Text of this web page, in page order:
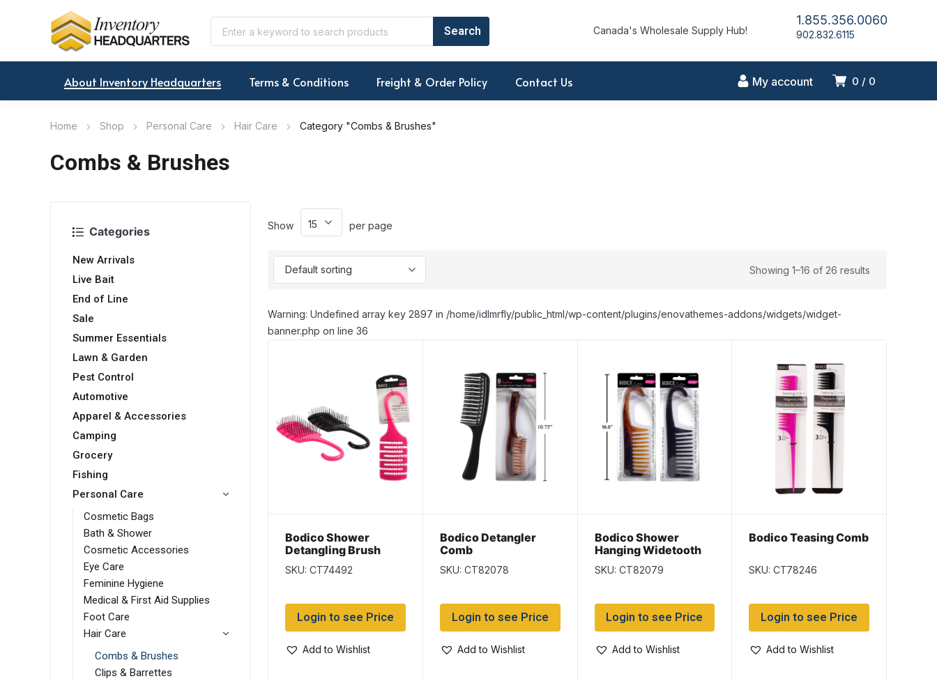
Canada's Wholesale Supply Hub!
1.855.356.0060
902.832.6115
0 0
My account
About Inventory Headquarters Terms & Conditions Freight & Order Policy Contact Us
Home Shop Personal Care Hair Care Category "Combs & Brushes"
Combs & Brushes
Categories
New Arrivals
Live Bait
End of Line
Sale
Summer Essentials
Lawn & Garden
Pest Control
Automotive
Apparel & Accessories
Camping
Grocery
Fishing
Personal Care
Cosmetic Bags
Bath & Shower
Cosmetic Accessories
Eye Care
Feminine Hygiene
Medical & First Aid Supplies
Foot Care
Hair Care
Combs & Brushes
Clips & Barrettes
Show per page
Showing 1–16 of 26 results
Warning: Undefined array key 2897 in /home/idlmrfly/public_html/wp-content/plugins/enovathemes-addons/widgets/widget-
banner.php on line 36
Bodico Shower
Detangling Brush
SKU: CT74492
Login to see Price
Add to Wishlist
Bodico Detangler
Comb
SKU: CT82078
Login to see Price
Add to Wishlist
Bodico Shower
Hanging Widetooth
Comb
SKU: CT82079
Login to see Price
Add to Wishlist
Bodico Teasing Comb
SKU: CT78246
Login to see Price
Add to Wishlist